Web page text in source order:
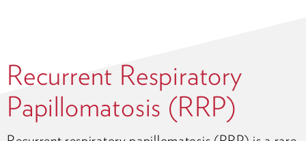
Recurrent Respiratory
Papillomatosis (RRP)